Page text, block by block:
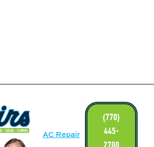
AC Repair
(770)
445-